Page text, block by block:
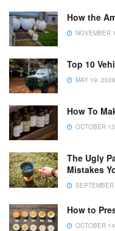
How the
NOVEMBER
Top 10
MAY 19, 2026
How To
OCTOBER
The Ugly
Mistakes
How to
OCTOBER